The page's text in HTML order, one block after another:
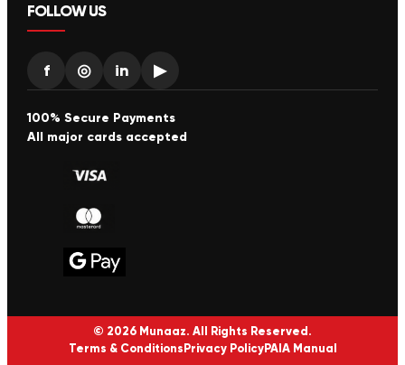
FOLLOW US
f ◎ in ▶
100% Secure Payments
All major cards accepted
© 2026 Munaaz. All Rights Reserved.
Terms & Conditions Privacy PolicyPAIA Manual